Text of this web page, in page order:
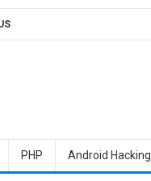
PHP Android Hacking